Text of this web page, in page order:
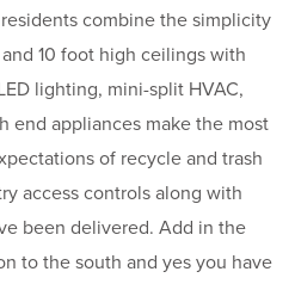
combine the simplicity
10 foot high ceilings with
lighting, mini-split HVAC,
end appliances make the most
of recycle and trash
access controls along with
been delivered. Add in the
to the south and yes you have